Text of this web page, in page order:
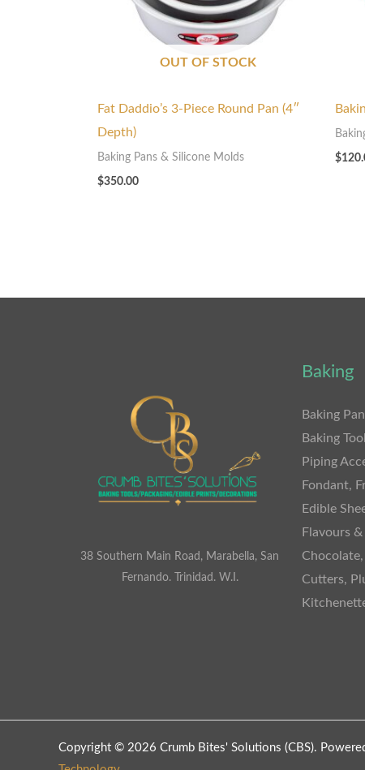
OUT OF STOCK
Fat Daddio’s 3-Piece Round Pan (4″
Depth)
Baking Pans & Silicone Molds
$350.00
$
38 Southern Main Road, Marabella, San
Fernando. Trinidad. W.I.
Baking
Baking
Baking
Piping
Fondant,
Edible
Flavours
Cutters,
Copyright © 2026 Crumb Bites' Solutions (CBS).